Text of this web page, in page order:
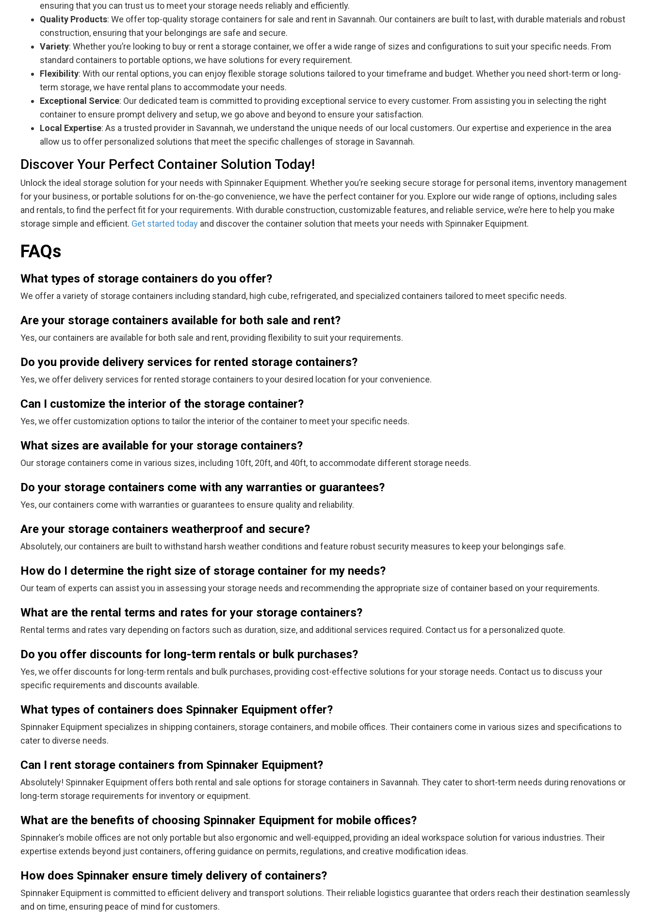
ensuring that you can trust us to meet your storage needs reliably and efficiently.
Quality Products: We offer top-quality storage containers for sale and rent in Savannah. Our containers are built to last, with durable materials and robust
construction, ensuring that your belongings are safe and secure.
Variety: Whether you’re looking to buy or rent a storage container, we offer a wide range of sizes and configurations to suit your specific needs. From
standard containers to portable options, we have solutions for every requirement.
Flexibility: With our rental options, you can enjoy flexible storage solutions tailored to your timeframe and budget. Whether you need short-term or long-
term storage, we have rental plans to accommodate your needs.
Exceptional Service: Our dedicated team is committed to providing exceptional service to every customer. From assisting you in selecting the right
container to ensure prompt delivery and setup, we go above and beyond to ensure your satisfaction.
Local Expertise: As a trusted provider in Savannah, we understand the unique needs of our local customers. Our expertise and experience in the area
allow us to offer personalized solutions that meet the specific challenges of storage in Savannah.
Discover Your Perfect Container Solution Today!
Unlock the ideal storage solution for your needs with Spinnaker Equipment. Whether you’re seeking secure storage for personal items, inventory management
for your business, or portable solutions for on-the-go convenience, we have the perfect container for you. Explore our wide range of options, including sales
and rentals, to find the perfect fit for your requirements. With durable construction, customizable features, and reliable service, we’re here to help you make
storage simple and efficient. Get started today and discover the container solution that meets your needs with Spinnaker Equipment.
FAQs
What types of storage containers do you offer?
We offer a variety of storage containers including standard, high cube, refrigerated, and specialized containers tailored to meet specific needs.
Are your storage containers available for both sale and rent?
Yes, our containers are available for both sale and rent, providing flexibility to suit your requirements.
Do you provide delivery services for rented storage containers?
Yes, we offer delivery services for rented storage containers to your desired location for your convenience.
Can I customize the interior of the storage container?
Yes, we offer customization options to tailor the interior of the container to meet your specific needs.
What sizes are available for your storage containers?
Our storage containers come in various sizes, including 10ft, 20ft, and 40ft, to accommodate different storage needs.
Do your storage containers come with any warranties or guarantees?
Yes, our containers come with warranties or guarantees to ensure quality and reliability.
Are your storage containers weatherproof and secure?
Absolutely, our containers are built to withstand harsh weather conditions and feature robust security measures to keep your belongings safe.
How do I determine the right size of storage container for my needs?
Our team of experts can assist you in assessing your storage needs and recommending the appropriate size of container based on your requirements.
What are the rental terms and rates for your storage containers?
Rental terms and rates vary depending on factors such as duration, size, and additional services required. Contact us for a personalized quote.
Do you offer discounts for long-term rentals or bulk purchases?
Yes, we offer discounts for long-term rentals and bulk purchases, providing cost-effective solutions for your storage needs. Contact us to discuss your
specific requirements and discounts available.
What types of containers does Spinnaker Equipment offer?
Spinnaker Equipment specializes in shipping containers, storage containers, and mobile offices. Their containers come in various sizes and specifications to
cater to diverse needs.
Can I rent storage containers from Spinnaker Equipment?
Absolutely! Spinnaker Equipment offers both rental and sale options for storage containers in Savannah. They cater to short-term needs during renovations or
long-term storage requirements for inventory or equipment.
What are the benefits of choosing Spinnaker Equipment for mobile offices?
Spinnaker’s mobile offices are not only portable but also ergonomic and well-equipped, providing an ideal workspace solution for various industries. Their
expertise extends beyond just containers, offering guidance on permits, regulations, and creative modification ideas.
How does Spinnaker ensure timely delivery of containers?
Spinnaker Equipment is committed to efficient delivery and transport solutions. Their reliable logistics guarantee that orders reach their destination seamlessly
and on time, ensuring peace of mind for customers.